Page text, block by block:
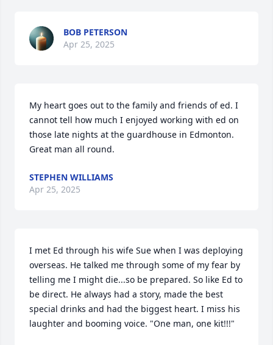
BOB PETERSON
Apr 25, 2025
My heart goes out to the family and friends of ed. I
cannot tell how much I enjoyed working with ed on
those late nights at the guardhouse in Edmonton.
Great man all round.
STEPHEN WILLIAMS
Apr 25, 2025
I met Ed through his wife Sue when I was deploying
overseas. He talked me through some of my fear by
telling me I might die...so be prepared. So like Ed to
be direct. He always had a story, made the best
special drinks and had the biggest heart. I miss his
laughter and booming voice. "One man, one kit!!!"